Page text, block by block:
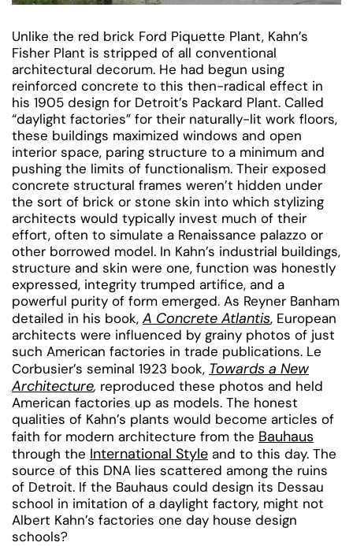
Unlike the red brick Ford Piquette Plant, Kahn’s
Fisher Plant is stripped of all conventional
architectural decorum. He had begun using
reinforced concrete to this then-radical effect in
his 1905 design for Detroit’s Packard Plant. Called
“daylight factories” for their naturally-lit work floors,
these buildings maximized windows and open
interior space, paring structure to a minimum and
pushing the limits of functionalism. Their exposed
concrete structural frames weren’t hidden under
the sort of brick or stone skin into which stylizing
architects would typically invest much of their
effort, often to simulate a Renaissance palazzo or
other borrowed model. In Kahn’s industrial buildings,
structure and skin were one, function was honestly
expressed, integrity trumped artifice, and a
powerful purity of form emerged. As Reyner Banham
detailed in his book, A Concrete Atlantis, European
architects were influenced by grainy photos of just
such American factories in trade publications. Le
Corbusier’s seminal 1923 book, Towards a New
Architecture, reproduced these photos and held
American factories up as models. The honest
qualities of Kahn’s plants would become articles of
faith for modern architecture from the Bauhaus
through the International Style and to this day. The
source of this DNA lies scattered among the ruins
of Detroit. If the Bauhaus could design its Dessau
school in imitation of a daylight factory, might not
Albert Kahn’s factories one day house design
schools?